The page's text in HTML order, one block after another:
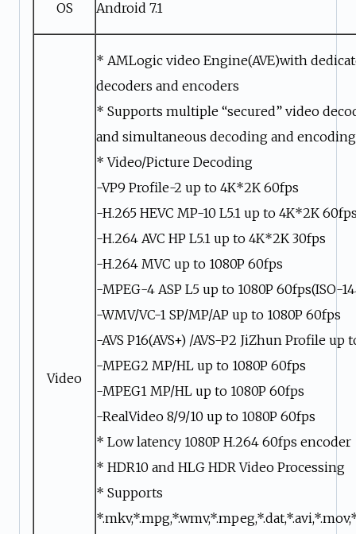
OS Android 7.1
Video
* AMLogic video Engine(AVE)with
decoders and encoders
* Supports multiple “secured” video
and simultaneous decoding and encoding
* Video/Picture Decoding
-VP9 Profile-2 up to 4K*2K 60fps
-H.265 HEVC MP-10 L5.1 up to 4K*2K
-H.264 AVC HP L5.1 up to 4K*2K 30fps
-H.264 MVC up to 1080P 60fps
-MPEG-4 ASP L5 up to 1080P 60fps(ISO-
-WMV/VC-1 SP/MP/AP up to 1080P 60fps
-AVS P16(AVS+) /AVS-P2 JiZhun Profile up
-MPEG2 MP/HL up to 1080P 60fps
-MPEG1 MP/HL up to 1080P 60fps
-RealVideo 8/9/10 up to 1080P 60fps
* Low latency 1080P H.264 60fps encoder
* HDR10 and HLG HDR Video Processing
* Supports